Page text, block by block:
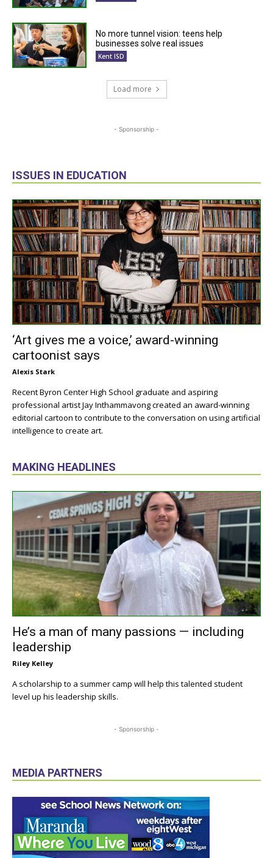
No more tunnel vision: teens help
businesses solve real issues
Kent ISD
Load more
- Sponsorship -
ISSUES IN EDUCATION
‘Art gives me a voice,’ award-winning
cartoonist says
Alexis Stark
Recent Byron Center High School graduate and aspiring
professional artist Jay Inthammavong created an award-winning
editorial cartoon to contribute to the conversation on using artificial
intelligence to create art.
MAKING HEADLINES
He’s a man of many passions — including
leadership
Riley Kelley
A scholarship to a summer camp will help this talented student
level up his leadership skills.
- Sponsorship -
MEDIA PARTNERS